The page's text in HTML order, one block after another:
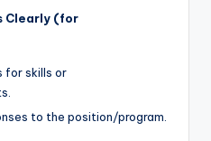
Clearly (for
for skills or
to the position/program.